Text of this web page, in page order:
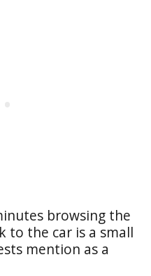
browsing the
to the car is a small
mention as a